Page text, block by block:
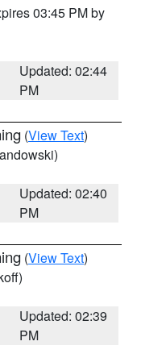
03:45 PM by
Updated: 02:44
PM
(View Text)
Updated: 02:40
PM
(View Text)
Updated: 02:39
PM